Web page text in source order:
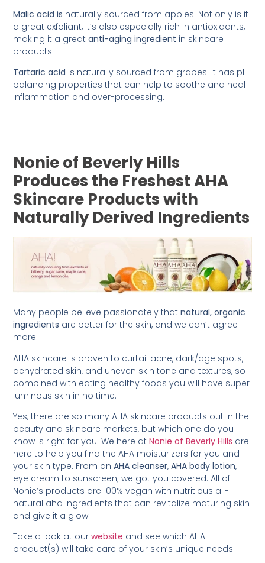
Malic acid is naturally sourced from apples. Not only is it
a great exfoliant, it’s also especially rich in antioxidants,
making it a greatanti-aging ingredient in skincare
products.
Tartaric acid is naturally sourced from grapes. It has pH
balancing properties that can help to soothe and heal
inflammation and over-processing.
Nonie of Beverly Hills
Produces the Freshest AHA
Skincare Products with
Naturally Derived Ingredients
Many people believe passionately thatnatural, organic
ingredients are better for the skin, and we can’t agree
more.
AHA skincare is proven to curtail acne, dark/age spots,
dehydrated skin, and uneven skin tone and textures, so
combined with eating healthy foods you will have super
luminous skin in no time.
Yes, there are so many AHA skincare products out in the
beauty and skincare markets, but which one do you
know is right for you. We here atNonie of Beverly Hills are
here to help you find the AHA moisturizers for you and
your skin type. From anAHA cleanser,AHA body lotion,
eye cream to sunscreen; we got you covered. All of
Nonie’s products are 100% vegan with nutritious all-
natural aha ingredients that can revitalize maturing skin
and give it a glow.
Take a look at ourwebsite and see which AHA
product(s) will take care of your skin’s unique needs.